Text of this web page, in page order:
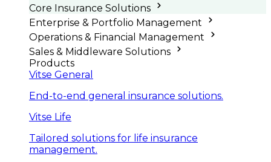
Core Insurance Solutions
Enterprise & Portfolio Management
Operations & Financial Management
Sales & Middleware Solutions
Products
Vitse General
End-to-end general insurance solutions.
Vitse Life
Tailored solutions for life insurance
management.